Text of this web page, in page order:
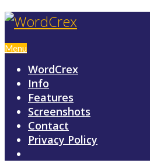
Menu
WordCrex
Info
Features
Screenshots
Contact
Privacy Policy